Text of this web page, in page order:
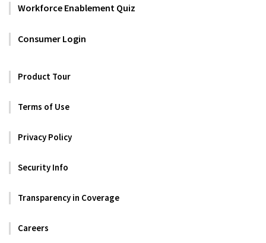
Workforce Enablement Quiz
Consumer Login
Product Tour
Terms of Use
Privacy Policy
Security Info
Transparency in Coverage
Careers